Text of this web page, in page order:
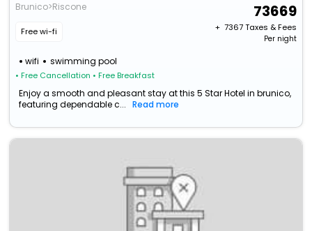
Brunico>Riscone
Free wi-fi
wifi swimming pool
• Free Cancellation • Free Breakfast
73669
+ ₹ 7367Taxes & Fees
Per night
Enjoy a smooth and pleasant stay at this 5 Star Hotel in brunico,
featuring dependable c...
Read more